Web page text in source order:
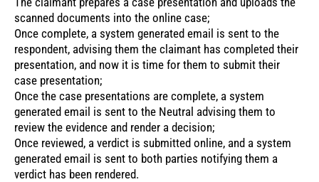
scanned documents into the online case;
Once complete, a system generated email is sent to the
respondent, advising them the claimant has completed their
presentation, and now it is time for them to submit their
case presentation;
Once the case presentations are complete, a system
generated email is sent to the Neutral advising them to
review the evidence and render a decision;
Once reviewed, a verdict is submitted online, and a system
generated email is sent to both parties notifying them a
verdict has been rendered.